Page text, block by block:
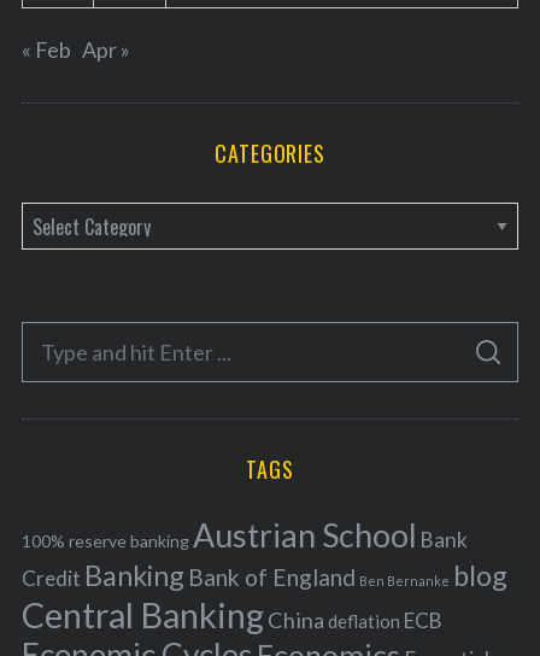
« Feb Apr »
CATEGORIES
a
e
o
r
f
o
r
:
S
A
C
TAGS
100% reserve bankingAustrian School Bank
Credit Banking Bank of England Ben Bernanke blog
Central BankingChina deflation ECB